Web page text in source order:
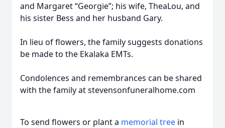
and Margaret “Georgie”; his wife, TheaLou, and
his sister Bess and her husband Gary.
In lieu of flowers, the family suggests donations
be made to the Ekalaka EMTs.
Condolences and remembrances can be shared
with the family at stevensonfuneralhome.com
To send flowers or plant a memorial tree in